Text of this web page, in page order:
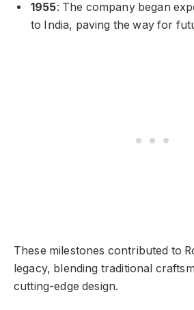
1955: The company began
to India, paving the way for
These milestones contributed to
legacy, blending traditional
cutting-edge design.